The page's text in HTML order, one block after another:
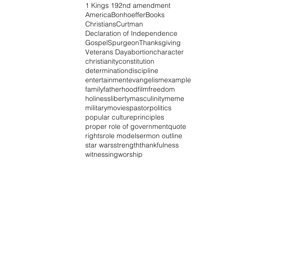
1 Kings 192nd amendment
AmericaBonhoefferBooks
ChristiansCurtman
Declaration of Independence
GospelSpurgeonThanksgiving
Veterans Dayabortioncharacter
christianityconstitution
determinationdiscipline
entertainmentevangelismexample
familyfatherhoodfilmfreedom
holinesslibertymasculinitymeme
militarymoviespastorpolitics
popular cultureprinciples
proper role of governmentquote
rightsrole modelsermon outline
star warsstrengththankfulness
witnessingworship